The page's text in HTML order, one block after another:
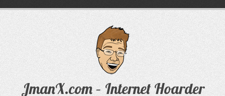
JmanX.com – Internet Hoarder